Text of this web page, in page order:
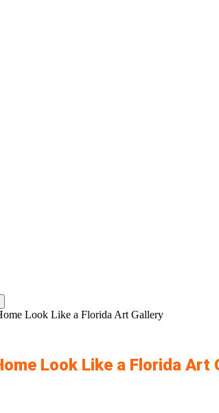
Look Like a Florida Art Gallery
Look Like a Florida Art